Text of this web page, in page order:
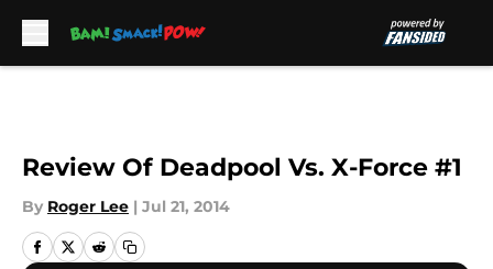
Review Of Deadpool Vs. X-Force #1
By Roger Lee | Jul 21, 2014